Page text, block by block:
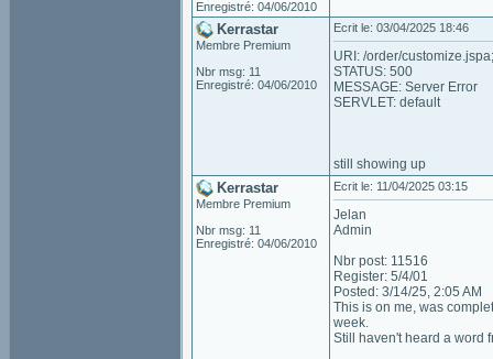
Enregistré: 04/06/2010
Kerrastar
Membre Premium
Nbr msg: 11
Enregistré: 04/06/2010
Ecrit le: 03/04/2025 18:46
URI: /order/
STATUS: 500
MESSAGE: Server Error
SERVLET: default
still showing up
Kerrastar
Membre Premium
Nbr msg: 11
Enregistré: 04/06/2010
Ecrit le: 11/04/2025 03:15
Jelan
Admin
Nbr post: 11516
Register: 5/4/01
Posted: 3/14/25, 2:05 AM
This is on me, was
week.
Still haven't heard a word